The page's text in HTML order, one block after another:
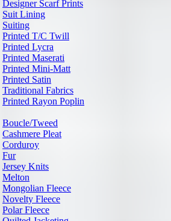
Designer Scarf Prints
Suit Lining
Suiting
Printed T/C Twill
Printed Lycra
Printed Maserati
Printed Mini-Matt
Printed Satin
Traditional Fabrics
Printed Rayon Poplin
Boucle/Tweed
Cashmere Pleat
Corduroy
Fur
Jersey Knits
Melton
Mongolian Fleece
Novelty Fleece
Polar Fleece